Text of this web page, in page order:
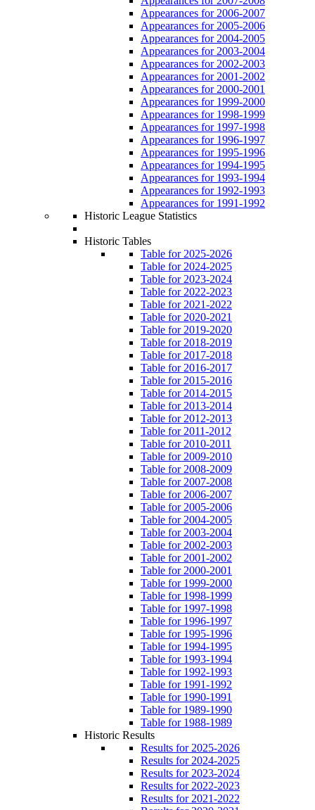
Appearances for 2006-2007
Appearances for 2005-2006
Appearances for 2004-2005
Appearances for 2003-2004
Appearances for 2002-2003
Appearances for 2001-2002
Appearances for 2000-2001
Appearances for 1999-2000
Appearances for 1998-1999
Appearances for 1997-1998
Appearances for 1996-1997
Appearances for 1995-1996
Appearances for 1994-1995
Appearances for 1993-1994
Appearances for 1992-1993
Appearances for 1991-1992
Historic League Statistics
Historic Tables
Table for 2025-2026
Table for 2024-2025
Table for 2023-2024
Table for 2022-2023
Table for 2021-2022
Table for 2020-2021
Table for 2019-2020
Table for 2018-2019
Table for 2017-2018
Table for 2016-2017
Table for 2015-2016
Table for 2014-2015
Table for 2013-2014
Table for 2012-2013
Table for 2011-2012
Table for 2010-2011
Table for 2009-2010
Table for 2008-2009
Table for 2007-2008
Table for 2006-2007
Table for 2005-2006
Table for 2004-2005
Table for 2003-2004
Table for 2002-2003
Table for 2001-2002
Table for 2000-2001
Table for 1999-2000
Table for 1998-1999
Table for 1997-1998
Table for 1996-1997
Table for 1995-1996
Table for 1994-1995
Table for 1993-1994
Table for 1992-1993
Table for 1991-1992
Table for 1990-1991
Table for 1989-1990
Table for 1988-1989
Historic Results
Results for 2025-2026
Results for 2024-2025
Results for 2023-2024
Results for 2022-2023
Results for 2021-2022